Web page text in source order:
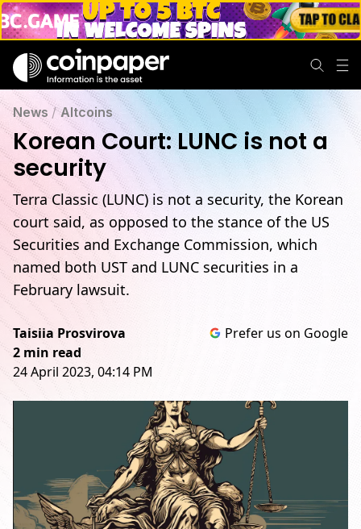
News /Altcoins
Korean Court: LUNC is not a
security
Terra Classic (LUNC) is not a security, the Korean
court said, as opposed to the stance of the US
Securities and Exchange Commission, which
named both UST and LUNC securities in a
February lawsuit.
Taisiia Prosvirova
2 min read
24 April 2023, 04:14 PM
Prefer us on Google